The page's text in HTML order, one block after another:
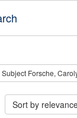
Subject Forsche,
Sort by